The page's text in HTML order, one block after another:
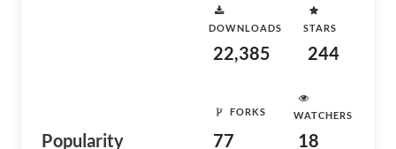
Popularity
DOWNLOADS
22,385
STARS
244
FORKS
77
WATCHERS
18